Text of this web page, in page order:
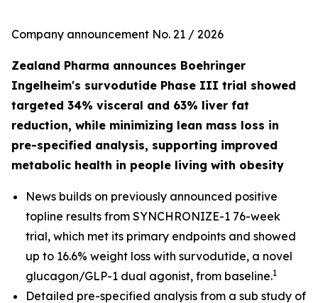
Company announcement No. 21 / 2026
Zealand Pharma announces Boehringer
Ingelheim's survodutide Phase III trial showed
targeted 34% visceral and 63% liver fat
reduction, while minimizing lean mass loss in
pre-specified analysis, supporting improved
metabolic health in people living with obesity
News builds on previously announced positive
topline results from SYNCHRONIZE-1 76-week
trial, which met its primary endpoints and showed
up to 16.6% weight loss with survodutide, a novel
glucagon/GLP-1 dual agonist, from baseline.1
Detailed pre-specified analysis from a sub study of